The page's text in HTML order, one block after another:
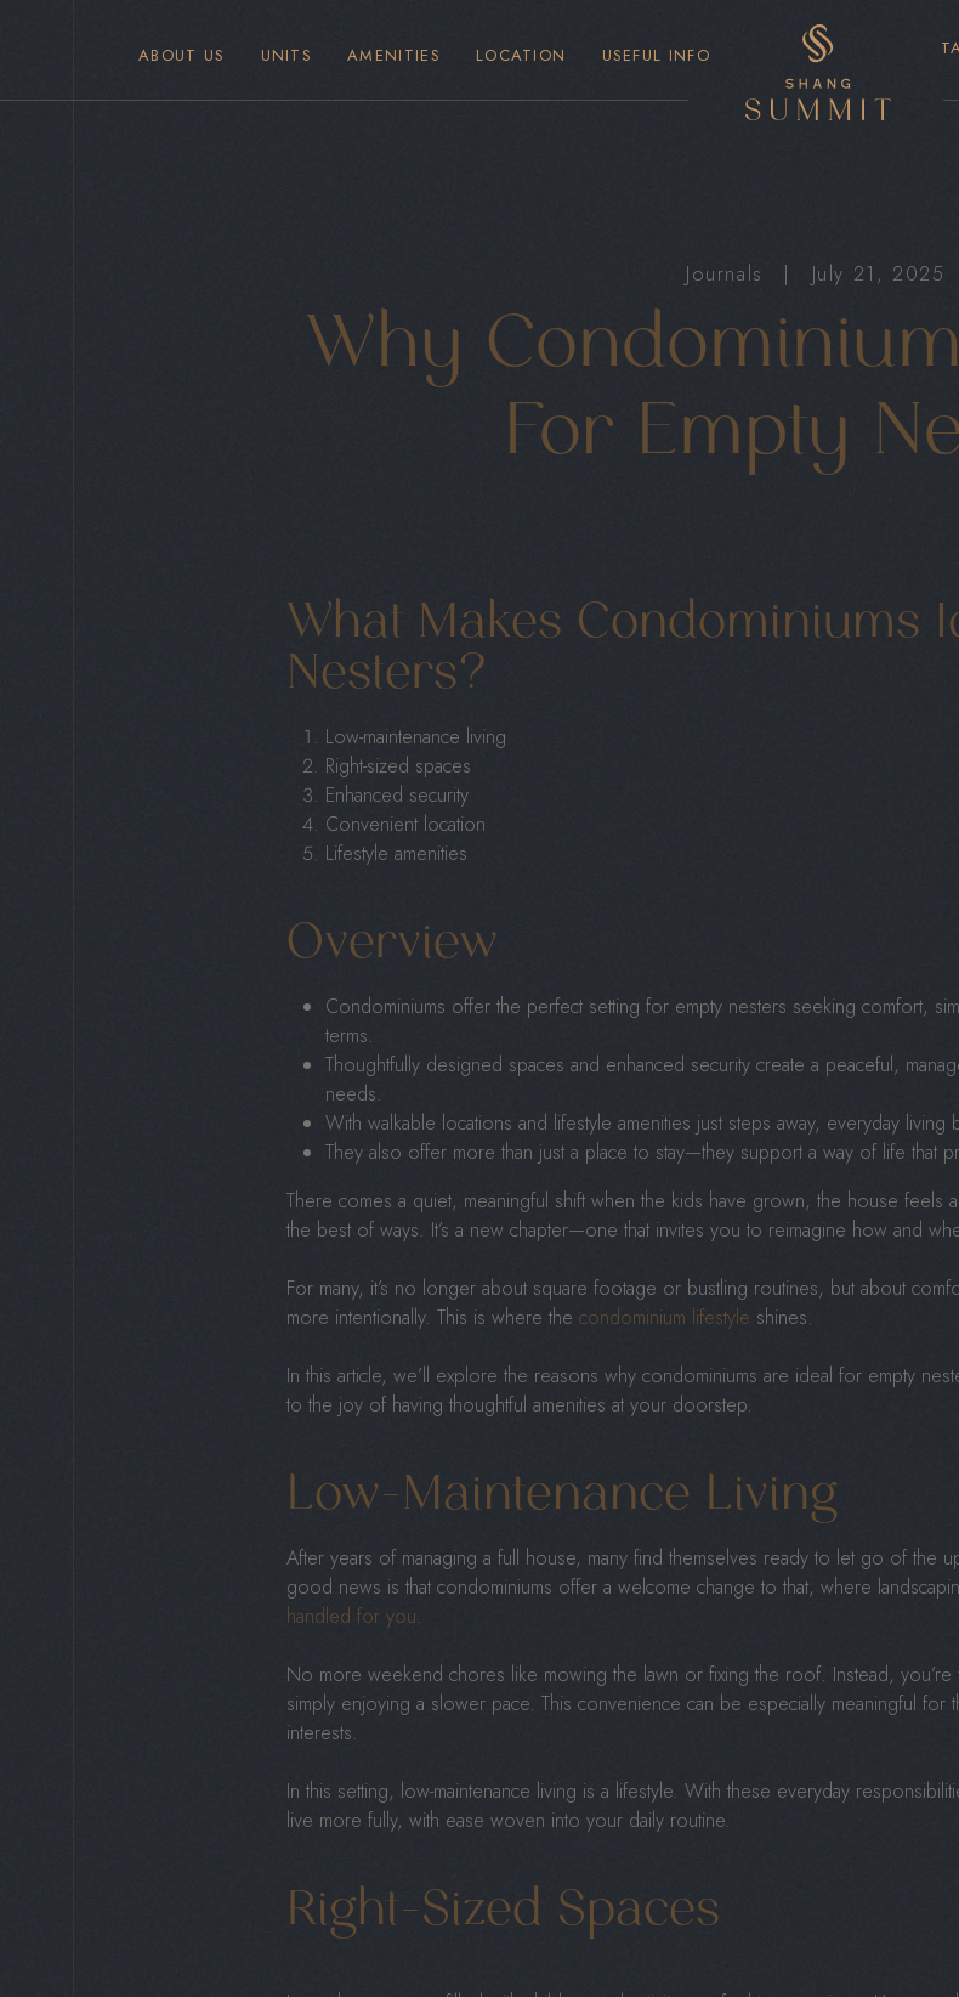
ABOUT US UNITS AMENITIES LOCATION USEFUL INFO
Journals | July 21, 2025
Why
For Empty
What Makes Condominiums
Nesters?
Low-maintenance living
Right-sized spaces
Enhanced security
Convenient location
Lifestyle amenities
Overview
Condominiums offer the perfect setting for empty nesters seeking comfort,
terms.
Thoughtfully designed spaces and enhanced security create a peaceful,
needs.
With walkable locations and lifestyle amenities just steps away, everyday
They also offer more than just a place to stay—they support a way of life that
There comes a quiet, meaningful shift when the kids have grown, the house
the best of ways. It’s a new chapter—one that invites you to reimagine how and
For many, it’s no longer about square footage or bustling routines, but about
more intentionally. This is where the condominium lifestyle shines.
In this article, we’ll explore the reasons why condominiums are ideal for empty
to the joy of having thoughtful amenities at your doorstep.
Low-Maintenance Living
After years of managing a full house, many find themselves ready to let go of the
good news is that condominiums offer a welcome change to that, where
handled for you.
No more weekend chores like mowing the lawn or fixing the roof. Instead,
simply enjoying a slower pace. This convenience can be especially meaningful
interests.
In this setting, low-maintenance living is a lifestyle. With these everyday
live more fully, with ease woven into your daily routine.
Right-Sized Spaces